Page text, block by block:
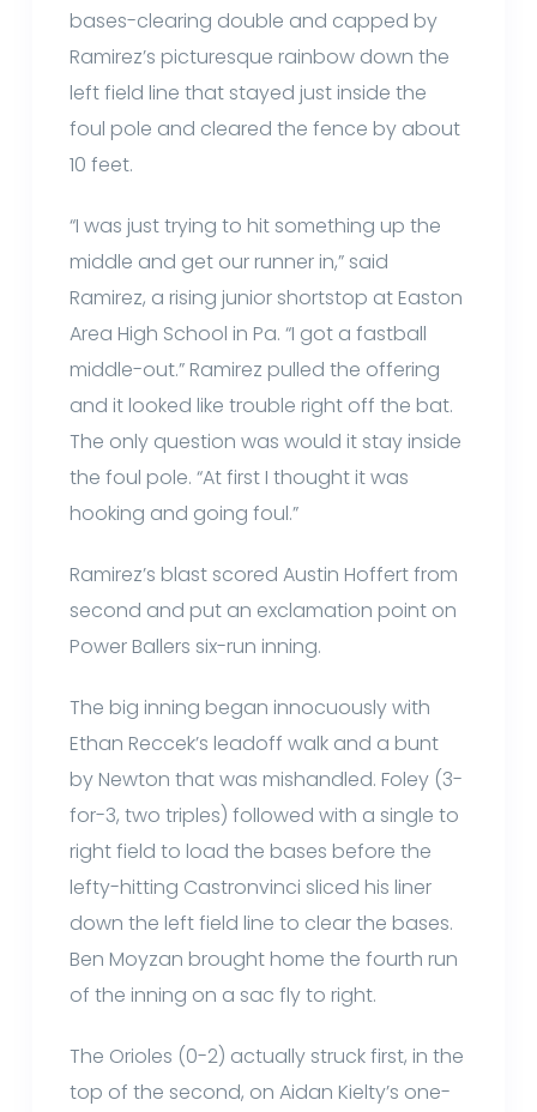
bases-clearing double and capped by
Ramirez’s picturesque rainbow down the
left field line that stayed just inside the
foul pole and cleared the fence by about
10 feet.
“I was just trying to hit something up the
middle and get our runner in,” said
Ramirez, a rising junior shortstop at Easton
Area High School in Pa. “I got a fastball
middle-out.” Ramirez pulled the offering
and it looked like trouble right off the bat.
The only question was would it stay inside
the foul pole. “At first I thought it was
hooking and going foul.”
Ramirez’s blast scored Austin Hoffert from
second and put an exclamation point on
Power Ballers six-run inning.
The big inning began innocuously with
Ethan Reccek’s leadoff walk and a bunt
by Newton that was mishandled. Foley (3-
for-3, two triples) followed with a single to
right field to load the bases before the
lefty-hitting Castronvinci sliced his liner
down the left field line to clear the bases.
Ben Moyzan brought home the fourth run
of the inning on a sac fly to right.
The Orioles (0-2) actually struck first, in the
top of the second, on Aidan Kielty’s one-